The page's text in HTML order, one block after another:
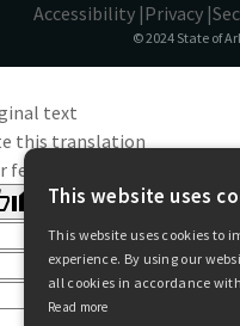
Accessibility |Privacy |
© 2024 State of
text
this translation
feedback will be used to
This website uses
This website uses cookies to
experience. By using our
all cookies in accordance
Read more